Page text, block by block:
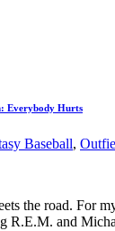
Everybody Hurts
Baseball,
the road. For
R.E.M. and